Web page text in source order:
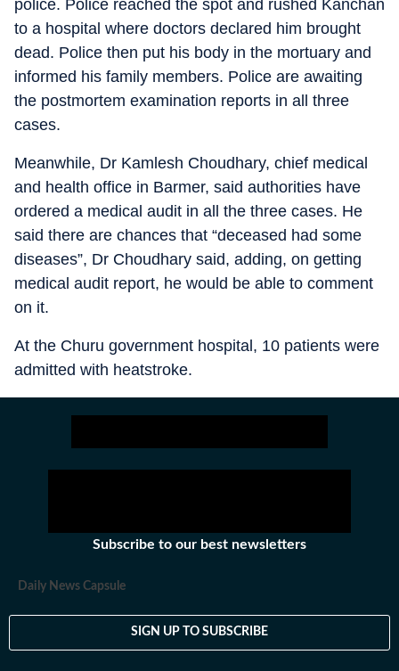
police. Police reached the spot and rushed Kanchan
to a hospital where doctors declared him brought
dead. Police then put his body in the mortuary and
informed his family members. Police are awaiting
the postmortem examination reports in all three
cases.
Meanwhile, Dr Kamlesh Choudhary, chief medical
and health office in Barmer, said authorities have
ordered a medical audit in all the three cases. He
said there are chances that “deceased had some
diseases”, Dr Choudhary said, adding, on getting
medical audit report, he would be able to comment
on it.
At the Churu government hospital, 10 patients were
admitted with heatstroke.
Subscribe to our best newsletters
Daily News Capsule
SIGN UP TO SUBSCRIBE